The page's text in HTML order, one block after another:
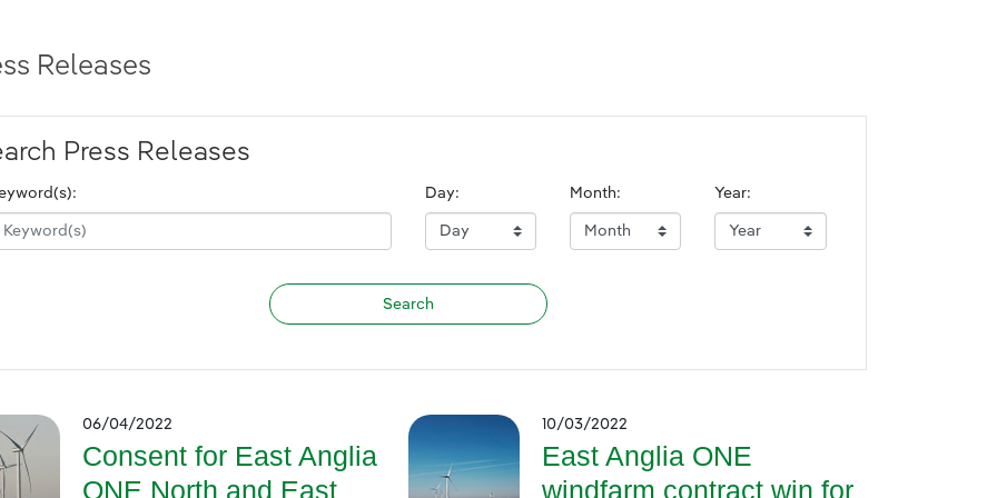
Releases
Press Releases
Day: Month: Year:
06/04/2022
Consent for East Anglia
ONE North and East
10/03/2022
East Anglia ONE
windfarm contract win for